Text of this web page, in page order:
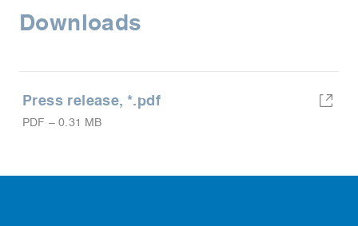
Downloads
Press release, *.pdf
PDF –0.31 MB